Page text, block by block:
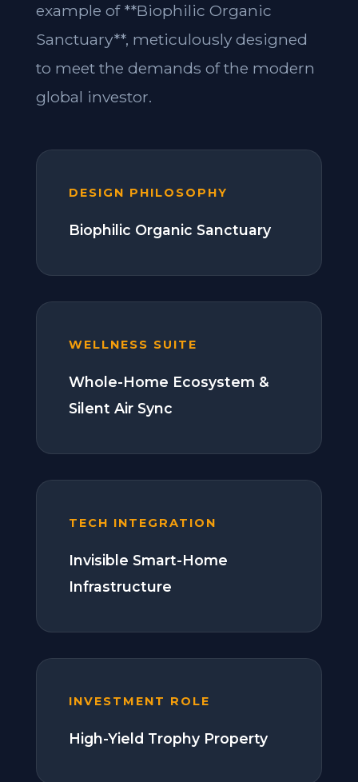
example of **Biophilic Organic
Sanctuary**, meticulously designed
to meet the demands of the modern
global investor.
DESIGN PHILOSOPHY
Biophilic Organic Sanctuary
WELLNESS SUITE
Whole-Home Ecosystem &
Silent Air Sync
TECH INTEGRATION
Invisible Smart-Home
Infrastructure
INVESTMENT ROLE
High-Yield Trophy Property